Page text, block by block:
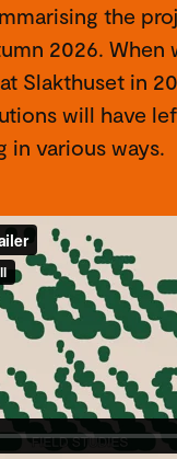
the
2026. When
Slakthuset in
will have
in various ways.